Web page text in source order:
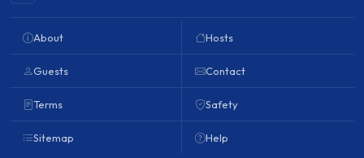
About
Guests
Terms
Sitemap
Hosts
Contact
Safety
Help